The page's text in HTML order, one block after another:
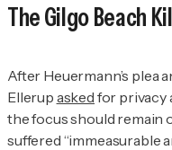
The Gilgo Beach
After Heuermann’s plea
Ellerup asked for privacy
the focus should remain
suffered “immeasurable